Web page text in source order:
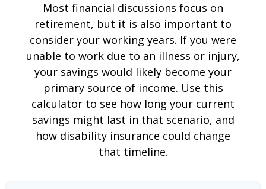
Most financial discussions focus on
retirement, but it is also important to
consider your working years. If you were
unable to work due to an illness or injury,
your savings would likely become your
primary source of income. Use this
calculator to see how long your current
savings might last in that scenario, and
how disability insurance could change
that timeline.